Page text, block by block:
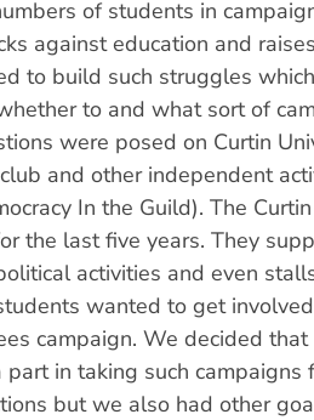
of students in
against education and
to build such struggles
to and what sort of
were posed on Curtin
and other independent
In the Guild). The
the last five years. They
activities and even
wanted to get
campaign. We decided
in taking such campaigns
but we also had other